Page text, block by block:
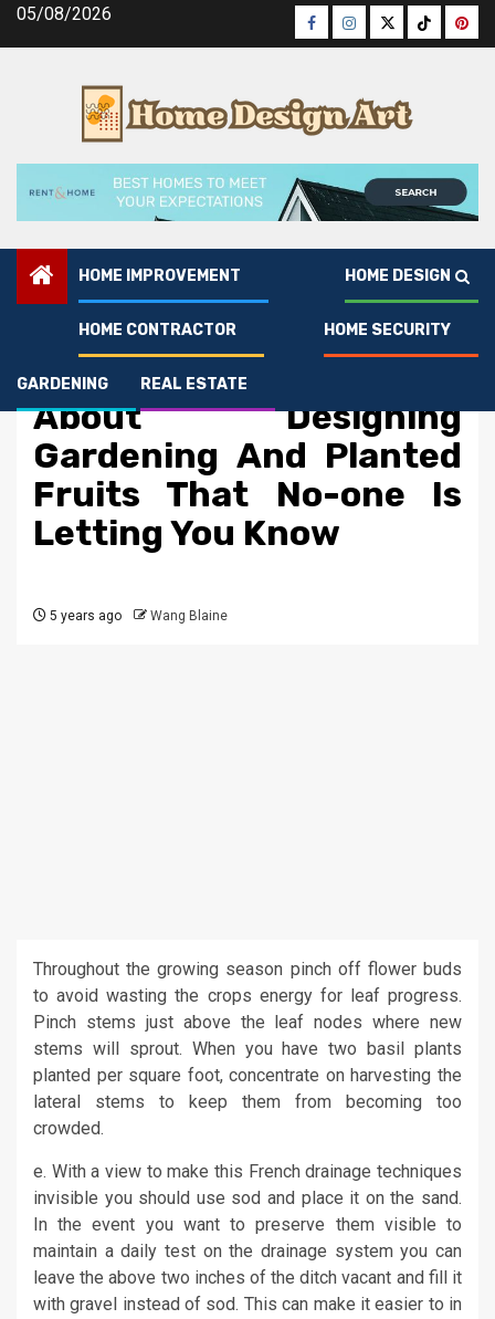
Skip05/08/2026 Facebook
Instagram
TwitterTiktok
HOME IMPROVEMENT HOME DESIGN
HOME CONTRACTOR HOME SECURITY
GARDENING REAL ESTATE
Gardening
The Simple Reality
About Designing
Gardening And Planted
Fruits That No-one Is
Letting You Know
5 years ago Wang Blaine
Throughout the growing season pinch off flower buds
to avoid wasting the crops energy for leaf progress.
Pinch stems just above the leaf nodes where new
stems will sprout. When you have two basil plants
planted per square foot, concentrate on harvesting the
lateral stems to keep them from becoming too
crowded.
e. With a view to make this French drainage techniques
invisible you should use sod and place it on the sand.
In the event you want to preserve them visible to
maintain a daily test on the drainage system you can
leave the above two inches of the ditch vacant and fill it
with gravel instead of sod. This can make it easier to in